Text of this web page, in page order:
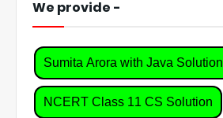
We provide -
Sumita Arora with Java Solution
NCERT Class 11 CS Solution